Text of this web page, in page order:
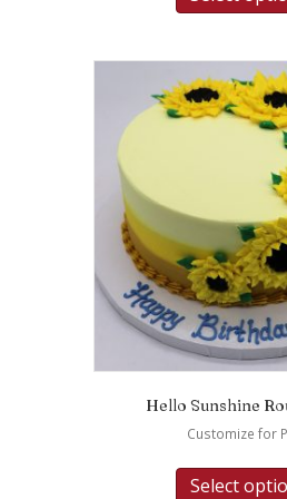
Hello Sunshine
Customize for
Select